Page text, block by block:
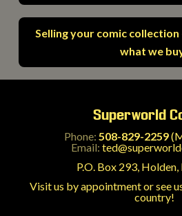
Selling your comic collection
what we
Superworld
Phone: 508-829-2259
Email:
P.O. Box 293,
Visit us by appointment or see
country!